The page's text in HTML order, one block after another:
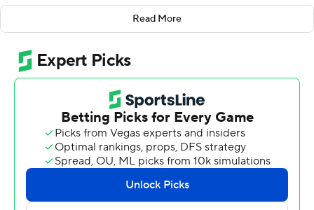
remaining to set up Houston at its own 46. The Cougars
then ran it eight straight times to the Utah 25 to set up
Martin’s field goal.
It was Houston’s first game-winning field goal since Nov.
“That’s a kicker’s dream,” Martin said. “Definitely one of
my items I can knock off the bucket list.”
Zeon Chriss was 6 of 13 for 61 yards passing with two
touchdowns and he rushed for 45 yards for Houston (3-
Read More